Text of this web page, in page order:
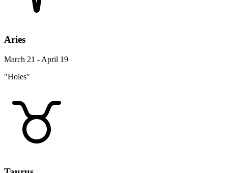
Aries
March 21 - April 19
"Holes"